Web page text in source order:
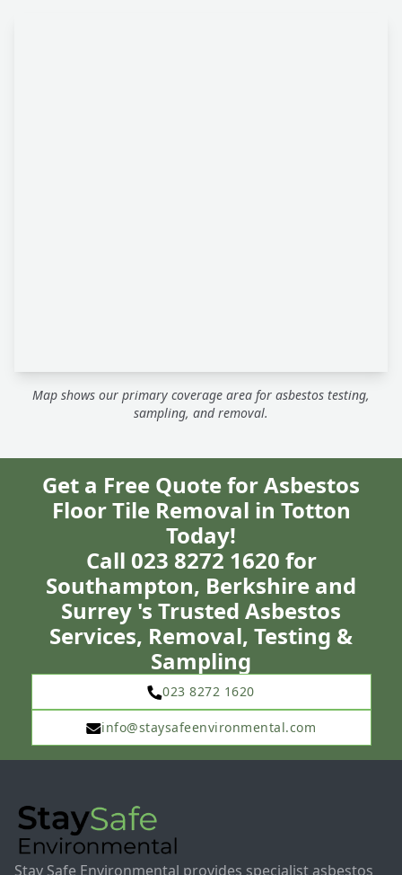
Map shows our primary coverage area for asbestos testing,
sampling, and removal.
Get a Free Quote for Asbestos
Floor Tile Removal in Totton
Today!
Call 023 8272 1620 for
Southampton, Berkshire and
Surrey 's Trusted Asbestos
Services, Removal, Testing &
Sampling
023 8272 1620
info@staysafeenvironmental.com
Stay Safe Environmental provides specialist asbestos